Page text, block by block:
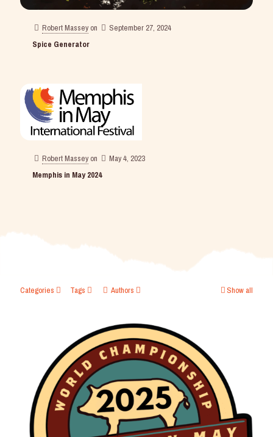
Robert Massey on
September 27, 2024
Spice Generator
Robert Massey on
May 4, 2023
Memphis in May 2024
Categories Tags Authors Show all